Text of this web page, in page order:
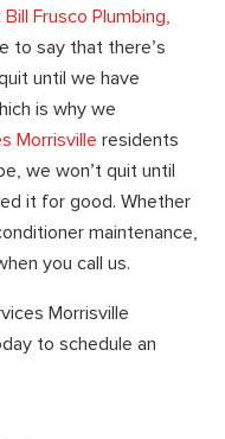
Bill Frusco Plumbing,
to say that there’s
until we have
is why we
Morrisville residents
we won’t quit until
it for good. Whether
maintenance,
you call us.
Morrisville
to schedule an